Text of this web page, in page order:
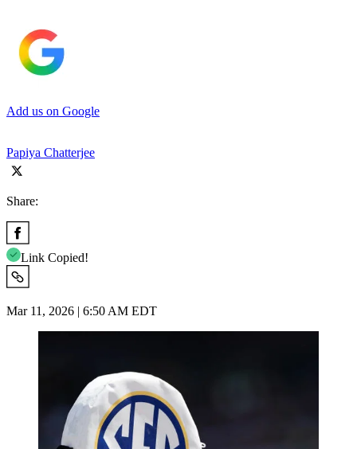
Add us on Google
Papiya Chatterjee
Share:
Link Copied!
Mar 11, 2026 | 6:50 AM EDT